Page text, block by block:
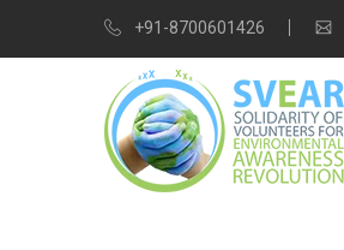
+91-8700601426